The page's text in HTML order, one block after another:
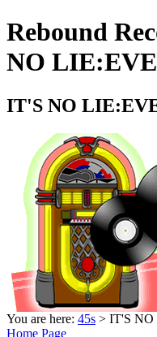
Rebound
NO
IT'S NO
You are here: 45s > IT'S
Home Page